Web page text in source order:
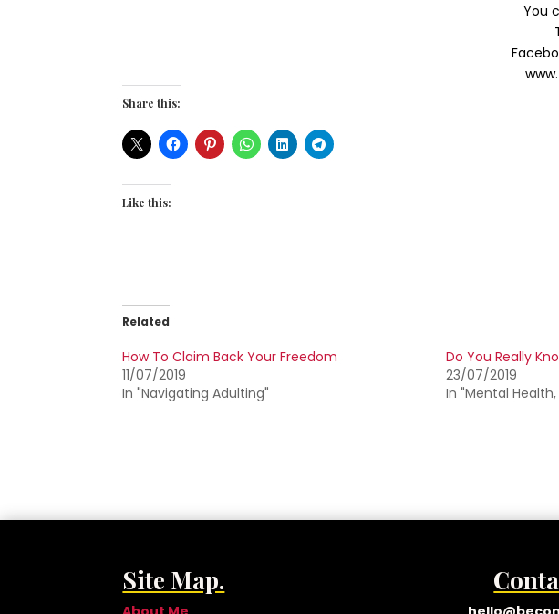
You
Share this:
Like this:
Related
How To Claim Back Your Freedom
11/07/2019
In "Navigating Adulting"
Do You Really
23/07/2019
In "Mental
Site Map.